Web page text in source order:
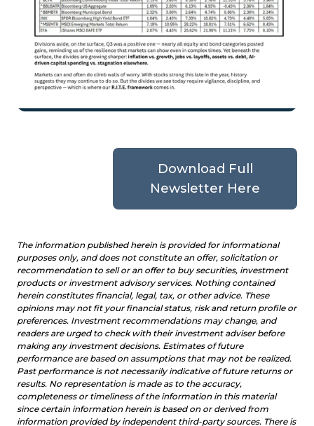
Download Full
Newsletter Here
The information published herein is provided for informational
purposes only, and does not constitute an offer, solicitation or
recommendation to sell or an offer to buy securities, investment
products or investment advisory services. Nothing contained
herein constitutes financial, legal, tax, or other advice. These
opinions may not fit your financial status, risk and return profile or
preferences. Investment recommendations may change, and
readers are urged to check with their investment adviser before
making any investment decisions. Estimates of future
performance are based on assumptions that may not be realized.
Past performance is not necessarily indicative of future returns or
results. No representation is made as to the accuracy,
completeness or timeliness of the information in this material
since certain information herein is based on or derived from
information provided by independent third-party sources. There is